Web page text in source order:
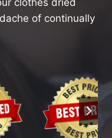
clothes dried
of continually